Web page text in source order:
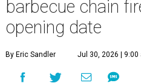
barbecue chain
opening date
By Eric Sandler Jul 30, 2026 | 9:00